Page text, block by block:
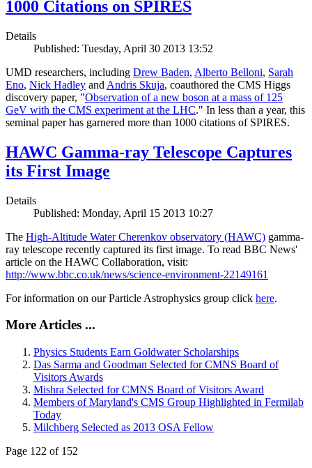
1000 Citations on SPIRES
Details
Published: Tuesday, April 30 2013 13:52
UMD researchers, including Drew Baden, Alberto Belloni, Sarah
Eno, Nick Hadley and Andris Skuja, coauthored the CMS Higgs
discovery paper, "Observation of a new boson at a mass of 125
GeV with the CMS experiment at the LHC." In less than a year, this
seminal paper has garnered more than 1000 citations of SPIRES.
HAWC Gamma-ray Telescope Captures
its First Image
Details
Published: Monday, April 15 2013 10:27
The High-Altitude Water Cherenkov observatory (HAWC) gamma-
ray telescope recently captured its first image. To read BBC News'
article on the HAWC Collaboration, visit:
http://www.bbc.co.uk/news/science-environment-22149161
For information on our Particle Astrophysics group click here.
More Articles ...
Physics Students Earn Goldwater Scholarships
Das Sarma and Goodman Selected for CMNS Board of
Visitors Awards
Mishra Selected for CMNS Board of Visitors Award
Members of Maryland's CMS Group Highlighted in Fermilab
Today
Milchberg Selected as 2013 OSA Fellow
Page 122 of 152